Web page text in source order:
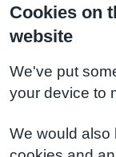
Cookies on
website
We've put
your device to
We would also